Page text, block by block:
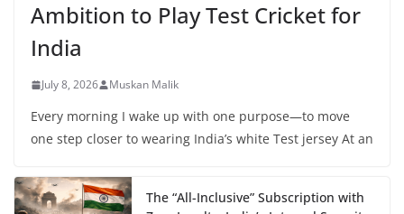
Ambition to Play Test Cricket for
India
July 8, 2026 Muskan Malik
Every morning I wake up with one purpose—to move
one step closer to wearing India’s white Test jersey At an
The “All-Inclusive” Subscription with